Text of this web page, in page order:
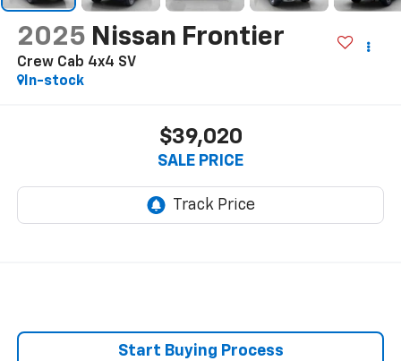
2025 Nissan Frontier
Crew Cab 4x4 SV
In-stock
$39,020
SALE PRICE
Start Buying Process